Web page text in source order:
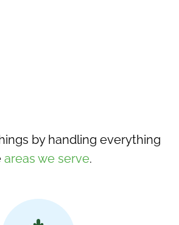
by handling everything
areas we serve.